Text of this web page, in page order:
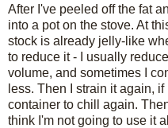
After I've peeled off the fat
into a pot on the stove. At
stock is already jelly-like
to reduce it - I usually
volume, and sometimes I
less. Then I strain it again,
container to chill again.
think I'm not going to use it